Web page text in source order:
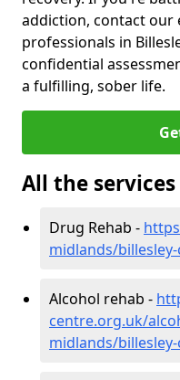
addiction, contact our
professionals in
confidential
a fulfilling, sober life.
All the
Drug Rehab -
midlands/
Alcohol rehab -
centre.org.uk/
midlands/